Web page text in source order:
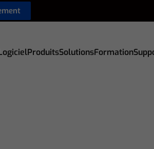
ProduitsSolutionsFormation